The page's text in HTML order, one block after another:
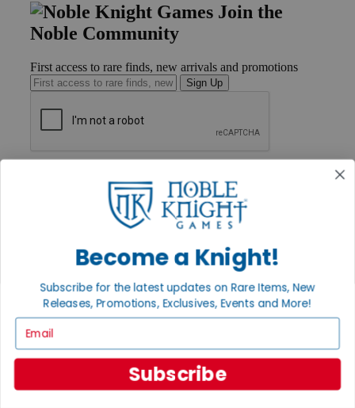
Join the
Noble Community
First access to rare finds, new arrivals and promotions
Sign Up
GET HELP
Privacy Settings
INFORMATION
Return Policy
Shipping Calculator
Satisfaction Guarantee
Become a Knight!
Subscribe for the latest updates on Rare Items, New
Releases, Promotions, Exclusives, Events and More!
Subscribe